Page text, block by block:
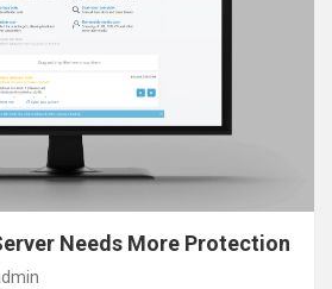
Needs More Protection